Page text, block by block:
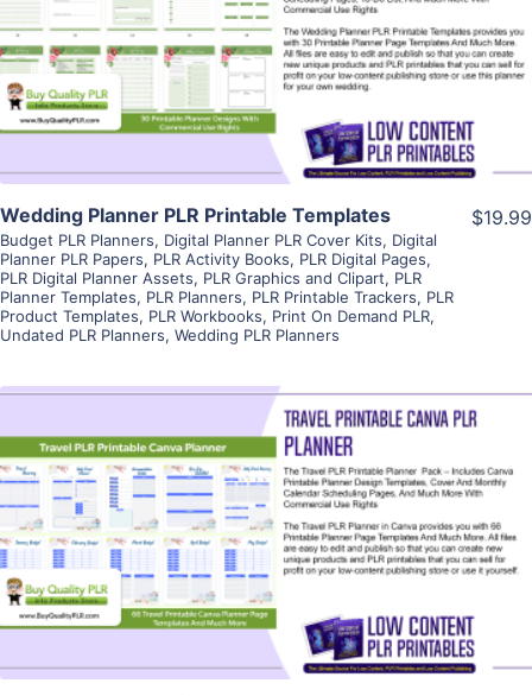
Visit Supplier
Wedding Planner PLR Printable Templates
Budget PLR Planners, Digital Planner PLR Cover Kits, Digital
Planner PLR Papers, PLR Activity Books, PLR Digital Pages,
PLR Digital Planner Assets, PLR Graphics and Clipart, PLR
Planner Templates, PLR Planners, PLR Printable Trackers, PLR
Product Templates, PLR Workbooks, Print On Demand PLR,
Undated PLR Planners, Wedding PLR Planners
$19.99
View Details
Visit Supplier